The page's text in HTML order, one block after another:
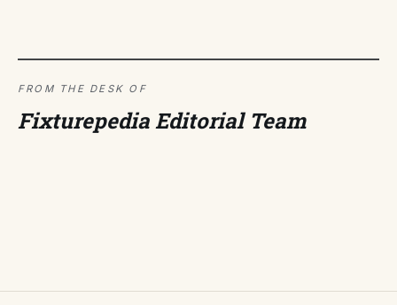
FROM THE DESK OF
Fixturepedia Editorial Team